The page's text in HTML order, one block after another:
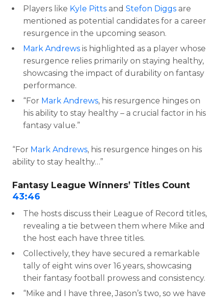
Players like Kyle Pitts and Stefon Diggs are
mentioned as potential candidates for a career
resurgence in the upcoming season.
Mark Andrews is highlighted as a player whose
resurgence relies primarily on staying healthy,
showcasing the impact of durability on fantasy
performance.
“For Mark Andrews, his resurgence hinges on
his ability to stay healthy – a crucial factor in his
fantasy value.”
“For Mark Andrews, his resurgence hinges on his
ability to stay healthy…”
Fantasy League Winners’ Titles Count
43:46
The hosts discuss their League of Record titles,
revealing a tie between them where Mike and
the host each have three titles.
Collectively, they have secured a remarkable
tally of eight wins over 16 years, showcasing
their fantasy football prowess and consistency.
“Mike and I have three, Jason’s two, so we have